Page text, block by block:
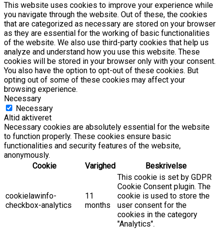
This website uses cookies to improve your experience while
you navigate through the website. Out of these, the cookies
that are categorized as necessary are stored on your browser
as they are essential for the working of basic functionalities
of the website. We also use third-party cookies that help us
analyze and understand how you use this website. These
cookies will be stored in your browser only with your consent.
You also have the option to opt-out of these cookies. But
opting out of some of these cookies may affect your
browsing experience.
Necessary
Necessary
Altid aktiveret
Necessary cookies are absolutely essential for the website
to function properly. These cookies ensure basic
functionalities and security features of the website,
anonymously.
Cookie
Varighed Beskrivelse
cookielawinfo-
checkbox-analytics
11
months
This cookie is set by GDPR
Cookie Consent plugin. The
cookie is used to store the
user consent for the
cookies in the category
"Analytics".